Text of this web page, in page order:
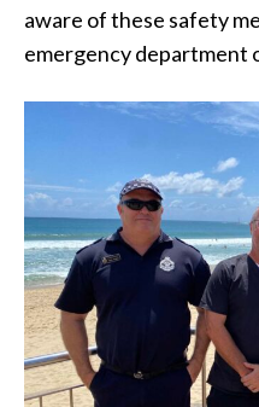
aware of these safety
emergency department